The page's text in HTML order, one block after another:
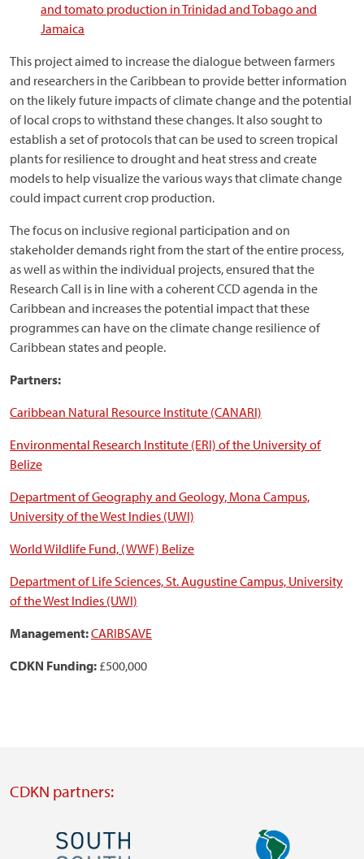
and tomato production in Trinidad and Tobago and
Jamaica
This project aimed to increase the dialogue between farmers
and researchers in the Caribbean to provide better information
on the likely future impacts of climate change and the potential
of local crops to withstand these changes. It also sought to
establish a set of protocols that can be used to screen tropical
plants for resilience to drought and heat stress and create
models to help visualize the various ways that climate change
could impact current crop production.
The focus on inclusive regional participation and on
stakeholder demands right from the start of the entire process,
as well as within the individual projects, ensured that the
Research Call is in line with a coherent CCD agenda in the
Caribbean and increases the potential impact that these
programmes can have on the climate change resilience of
Caribbean states and people.
Partners:
Caribbean Natural Resource Institute (CANARI)
Environmental Research Institute (ERI) of the University of
Belize
Department of Geography and Geology, Mona Campus,
University of the West Indies (UWI)
World Wildlife Fund, (WWF) Belize
Department of Life Sciences, St. Augustine Campus, University
of the West Indies (UWI)
Management:CARIBSAVE
CDKN Funding: £500,000
CDKN partners:
Image Image